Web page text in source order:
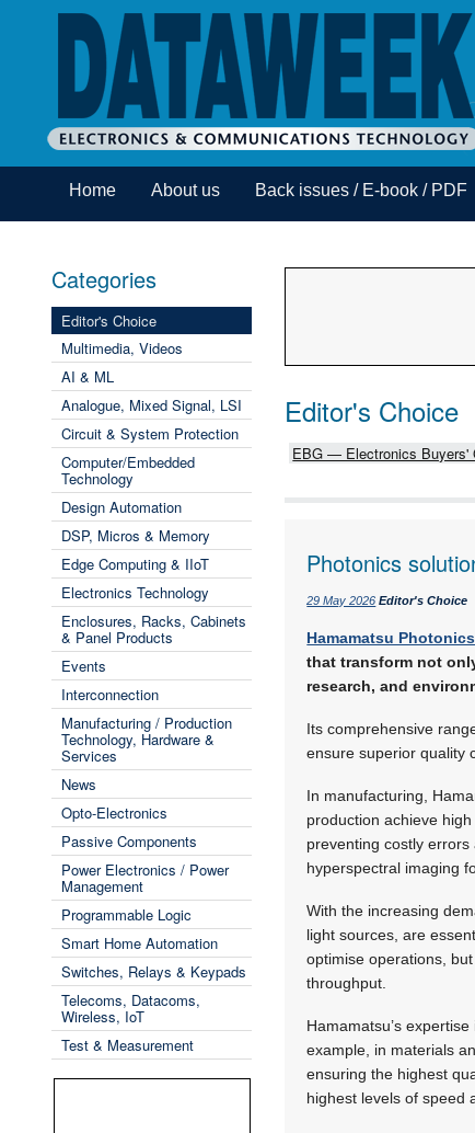
Home About us Back issues / E-book / PDF
Categories
Editor's Choice
Multimedia, Videos
AI & ML
Analogue, Mixed Signal, LSI
Circuit & System Protection
Computer/Embedded
Technology
Design Automation
DSP, Micros & Memory
Edge Computing & IIoT
Electronics Technology
Enclosures, Racks, Cabinets
& Panel Products
Events
Interconnection
Manufacturing / Production
Technology, Hardware &
Services
News
Opto-Electronics
Passive Components
Power Electronics / Power
Management
Programmable Logic
Smart Home Automation
Switches, Relays & Keypads
Telecoms, Datacoms,
Wireless, IoT
Test & Measurement
Editor's Choice
EBG — Electronics Buyers'
Photonics
29 May 2026 Editor's Choice
Hamamatsu Photonics
that transform not
research, and
Its comprehensive
ensure superior quality
In manufacturing,
production achieve
preventing costly
hyperspectral imaging
With the increasing
light sources, are
optimise operations,
throughput.
Hamamatsu’s
example, in materials
ensuring the highest
highest levels of speed